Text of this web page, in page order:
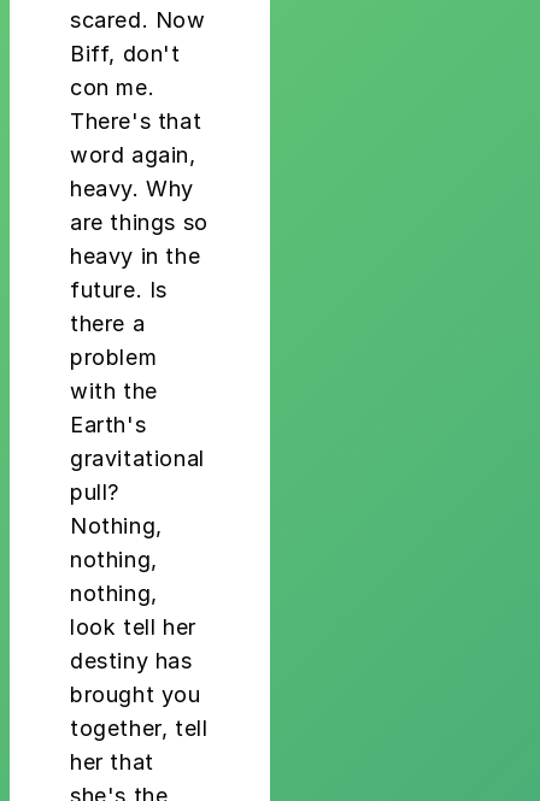
scared. Now
Biff, don't
con me.
There's that
word again,
heavy. Why
are things so
heavy in the
future. Is
there a
problem
with the
Earth's
gravitational
pull?
Nothing,
nothing,
nothing,
look tell her
destiny has
brought you
together, tell
her that
she's the